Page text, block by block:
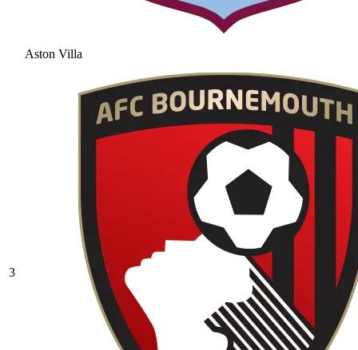
Aston Villa
3